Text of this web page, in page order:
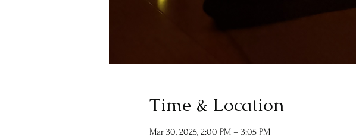
Time & Location
Mar 30, 2025, 2:00 PM – 3:05 PM